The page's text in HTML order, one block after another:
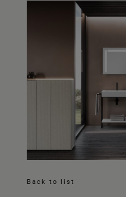
Back to list